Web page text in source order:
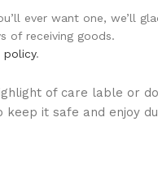
ever want one, we’ll
of receiving goods.
policy.
of care lable or
it safe and enjoy